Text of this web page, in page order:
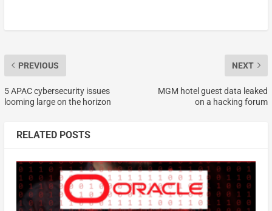
PREVIOUS
5 APAC cybersecurity issues
looming large on the horizon
NEXT
MGM hotel guest data leaked
on a hacking forum
RELATED POSTS